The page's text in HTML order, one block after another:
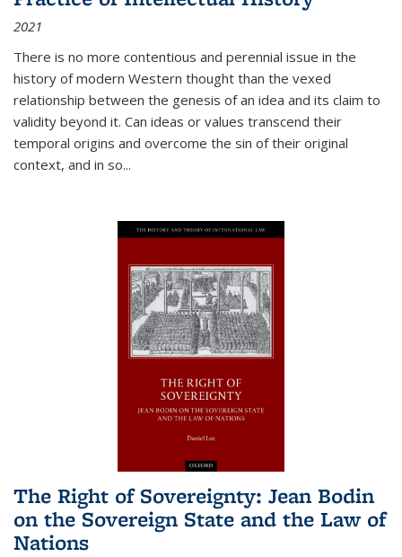
2021
There is no more contentious and perennial issue in the
history of modern Western thought than the vexed
relationship between the genesis of an idea and its claim to
validity beyond it. Can ideas or values transcend their
temporal origins and overcome the sin of their original
context, and in so...
The Right of Sovereignty: Jean Bodin
on the Sovereign State and the Law of
Nations